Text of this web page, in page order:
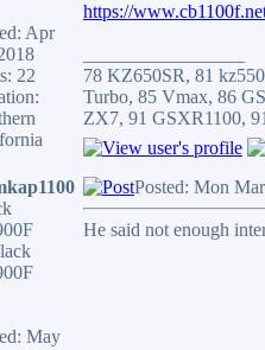
Apr
22
https://
78 KZ650SR, 81
Turbo, 85 Vmax, 86
ZX7, 91 GSXR1100,
May
Posted: Mon
He said not enough